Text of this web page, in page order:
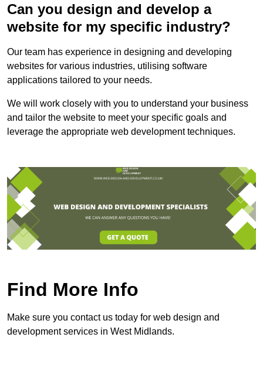
Can you design and develop a
website for my specific industry?
Our team has experience in designing and developing
websites for various industries, utilising software
applications tailored to your needs.
We will work closely with you to understand your business
and tailor the website to meet your specific goals and
leverage the appropriate web development techniques.
Find More Info
Make sure you contact us today for web design and
development services in West Midlands.